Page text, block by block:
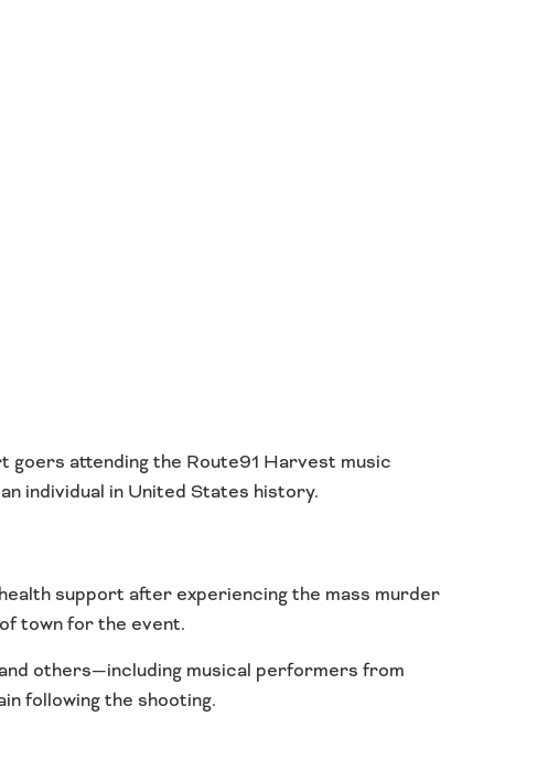
goers attending the Route91 Harvest music
individual in United States history.
support after experiencing the mass murder
town for the event.
others—including musical performers from
following the shooting.